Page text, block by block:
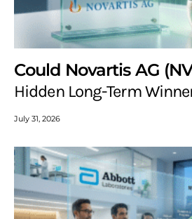
Could Novartis AG
Hidden Long-Term
July 31, 2026